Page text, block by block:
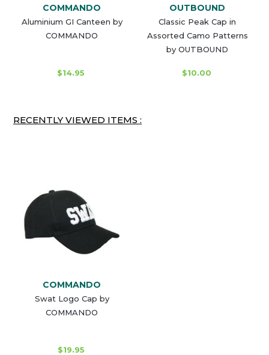
COMMANDO
Aluminium GI Canteen by
COMMANDO
$14.95
OUTBOUND
Classic Peak Cap in
Assorted Camo Patterns
by OUTBOUND
$10.00
RECENTLY VIEWED ITEMS :
COMMANDO
Swat Logo Cap by
COMMANDO
$19.95